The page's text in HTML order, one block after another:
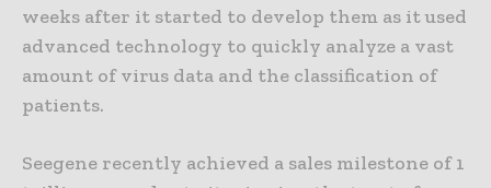
weeks after it started to develop them as it used
advanced technology to quickly analyze a vast
amount of virus data and the classification of
patients.
Seegene recently achieved a sales milestone of 1